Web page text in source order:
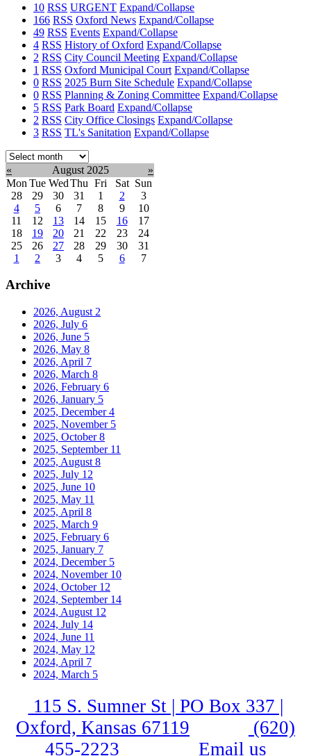
10 RSS URGENT Expand/Collapse
166 RSS Oxford News Expand/Collapse
49 RSS Events Expand/Collapse
4 RSS History of Oxford Expand/Collapse
2 RSS City Council Meeting Expand/Collapse
1 RSS Oxford Municipal Court Expand/Collapse
0 RSS 2025 Burn Site Schedule Expand/Collapse
0 RSS Planning & Zoning Committee Expand/Collapse
5 RSS Park Board Expand/Collapse
2 RSS City Office Closings Expand/Collapse
3 RSS TL's Sanitation Expand/Collapse
Select
month:
« August 2025
»
Mon Tue WedThu Fri Sat Sun
28
29 30 31 1 2
3
4
5 6 7 8 9
10
11
12 13 14 15 16
17
18
19 20 21 22 23
24
25
26 27 28 29 30
31
1
2 3 4 5 6 7
Archive
2026, August 2
2026, July 6
2026, June 5
2026, May 8
2026, April 7
2026, March 8
2026, February 6
2026, January 5
2025, December4
2025, November 5
2025, October8
2025, September 11
2025, August 8
2025, July 12
2025, June 10
2025, May 11
2025, April 8
2025, March 9
2025, February 6
2025, January 7
2024, December 5
2024, November 10
2024, October 12
2024, September 14
2024, August 12
2024, July 14
2024, June 11
2024, May 12
2024, April 7
2024, March 5
115 S. Sumner St | PO Box 337 |
Oxford, Kansas 67119
(620)
455-2223
Email us